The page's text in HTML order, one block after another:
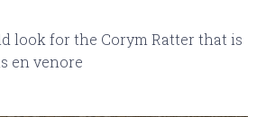
look for the Corym Ratter that is
en venore